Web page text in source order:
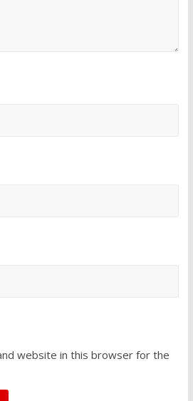
website in this browser for the